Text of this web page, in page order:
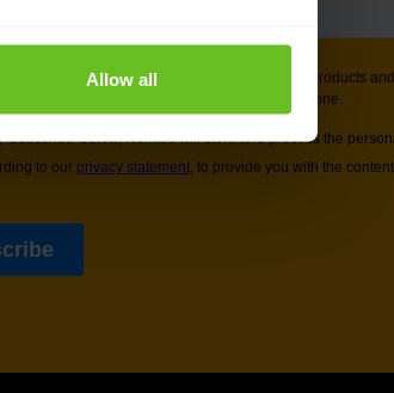
Allow all